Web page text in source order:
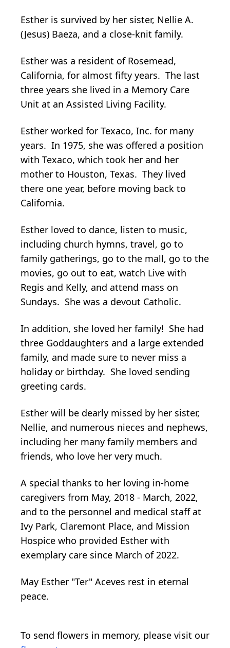
Esther is survived by her sister, Nellie A.
(Jesus) Baeza, and a close-knit family.
Esther was a resident of Rosemead,
California, for almost fifty years. The last
three years she lived in a Memory Care
Unit at an Assisted Living Facility.
Esther worked for Texaco, Inc. for many
years. In 1975, she was offered a position
with Texaco, which took her and her
mother to Houston, Texas. They lived
there one year, before moving back to
California.
Esther loved to dance, listen to music,
including church hymns, travel, go to
family gatherings, go to the mall, go to the
movies, go out to eat, watch Live with
Regis and Kelly, and attend mass on
Sundays. She was a devout Catholic.
In addition, she loved her family! She had
three Goddaughters and a large extended
family, and made sure to never miss a
holiday or birthday. She loved sending
greeting cards.
Esther will be dearly missed by her sister,
Nellie, and numerous nieces and nephews,
including her many family members and
friends, who love her very much.
A special thanks to her loving in-home
caregivers from May, 2018 - March, 2022,
and to the personnel and medical staff at
Ivy Park, Claremont Place, and Mission
Hospice who provided Esther with
exemplary care since March of 2022.
May Esther "Ter" Aceves rest in eternal
peace.
To send flowers in memory, please visit our